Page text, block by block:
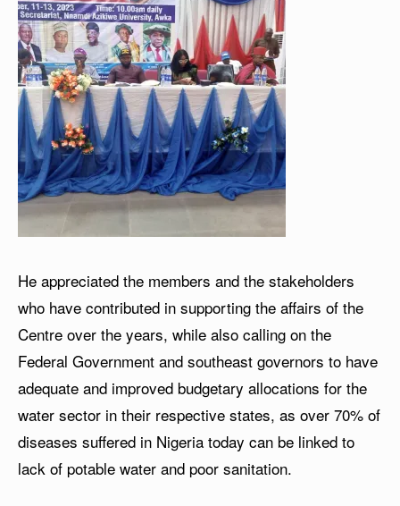
He appreciated the members and the stakeholders
who have contributed in supporting the affairs of the
Centre over the years, while also calling on the
Federal Government and southeast governors to have
adequate and improved budgetary allocations for the
water sector in their respective states, as over 70% of
diseases suffered in Nigeria today can be linked to
lack of potable water and poor sanitation.